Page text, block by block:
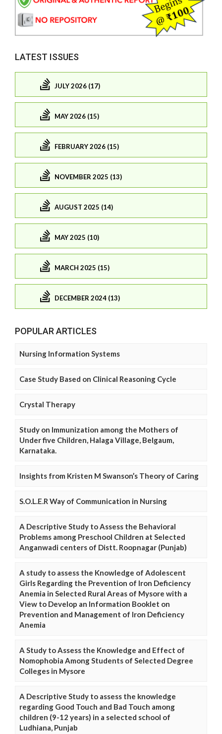
LATEST ISSUES
JULY 2026 (17)
MAY 2026 (15)
FEBRUARY 2026 (15)
NOVEMBER 2025 (13)
AUGUST 2025 (14)
MAY 2025 (10)
MARCH 2025 (15)
DECEMBER 2024 (13)
POPULAR ARTICLES
Nursing Information Systems
Case Study Based on Clinical Reasoning Cycle
Crystal Therapy
Study on Immunization among the Mothers of
Under five Children, Halaga Village, Belgaum,
Karnataka.
Insights from Kristen M Swanson’s Theory of Caring
S.O.L.E.R Way of Communication in Nursing
A Descriptive Study to Assess the Behavioral
Problems among Preschool Children at Selected
Anganwadi centers of Distt. Roopnagar (Punjab)
A study to assess the Knowledge of Adolescent
Girls Regarding the Prevention of Iron Deficiency
Anemia in Selected Rural Areas of Mysore with a
View to Develop an Information Booklet on
Prevention and Management of Iron Deficiency
Anemia
A Study to Assess the Knowledge and Effect of
Nomophobia Among Students of Selected Degree
Colleges in Mysore
A Descriptive Study to assess the knowledge
regarding Good Touch and Bad Touch among
children (9-12 years) in a selected school of
Ludhiana, Punjab